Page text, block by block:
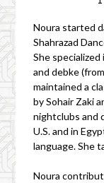
Noura started
Shahrazad
She specialized
and debke
maintained a
by Sohair Zaki
nightclubs and
U.S. and in
language. She
Noura